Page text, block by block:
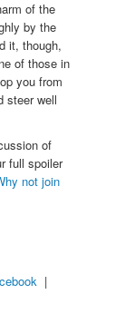
of the
by the
it, though,
of those in
you from
steer well
of
full spoiler
not join
|